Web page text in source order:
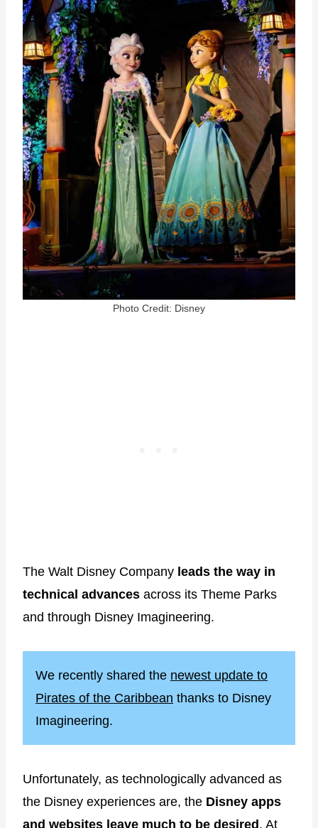
Photo Credit: Disney
The Walt Disney Company leads the way in
technical advances across its Theme Parks
and through Disney Imagineering.
We recently shared the newest update to
Pirates of the Caribbean thanks to Disney
Imagineering.
Unfortunately, as technologically advanced as
the Disney experiences are, the Disney apps
and websites leave much to be desired . At